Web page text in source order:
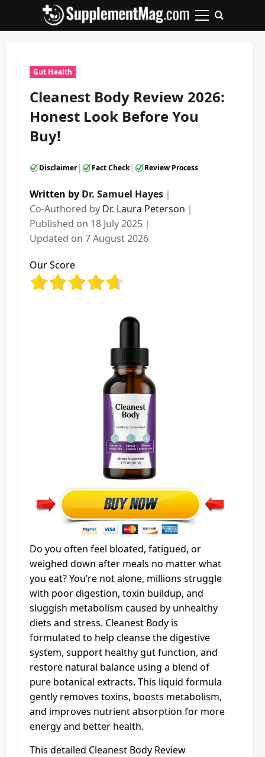
Primary
Gut Health
Cleanest Body Review 2026:
Honest Look Before You
Buy!
Disclaimer| Fact Check| Review Process
Written by Dr. Samuel Hayes ｜
Co-Authored by Dr. Laura Peterson ｜
Published on 18 July 2025 ｜
Updated on 7 August 2026
Our Score
Do you often feel bloated, fatigued, or
weighed down after meals no matter what
you eat? You’re not alone, millions struggle
with poor digestion, toxin buildup, and
sluggish metabolism caused by unhealthy
diets and stress. Cleanest Body is
formulated to help cleanse the digestive
system, support healthy gut function, and
restore natural balance using a blend of
pure botanical extracts. This liquid formula
gently removes toxins, boosts metabolism,
and improves nutrient absorption for more
energy and better health.
This detailed Cleanest Body Review